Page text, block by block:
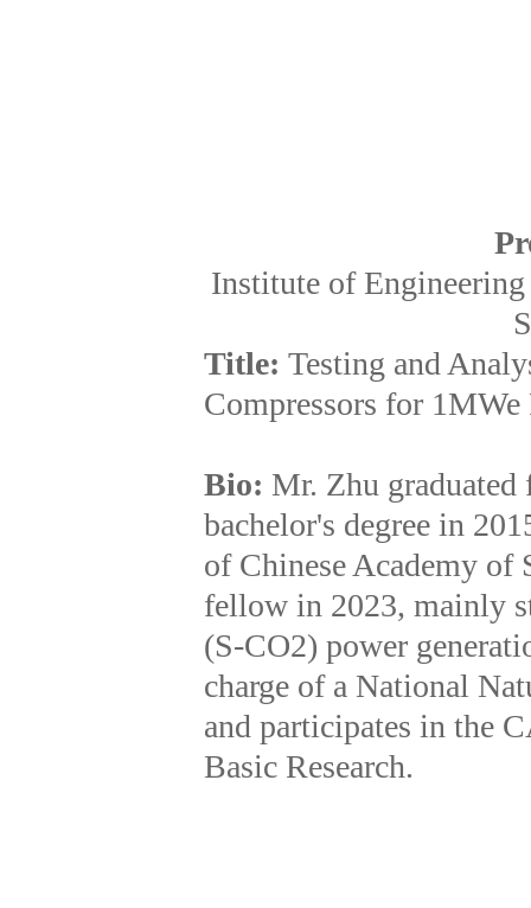
Institute of
Title: Testing and
Compressors for
Bio: Mr. Zhu
bachelor's degree in
of Chinese Academy of
fellow in 2023, mainly
(S-CO2) power
charge of a National
and participates in the
Basic Research.